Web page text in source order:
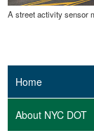
A street activity sensor
Home
About NYC DOT